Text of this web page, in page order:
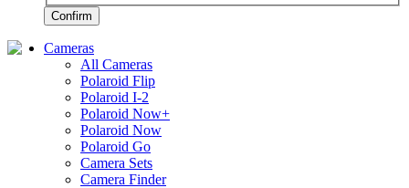
Confirm
Cameras
All Cameras
Polaroid Flip
Polaroid I-2
Polaroid Now+
Polaroid Now
Polaroid Go
Camera Sets
Camera Finder